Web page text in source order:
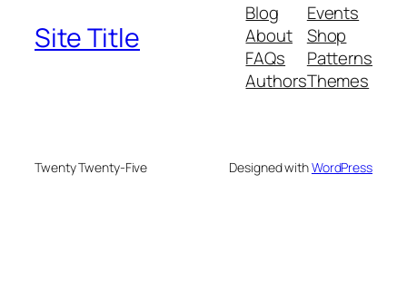
Site Title
Blog
About
FAQs
Authors
Events
Shop
Patterns
Themes
Twenty Twenty-Five Designed withWordPress